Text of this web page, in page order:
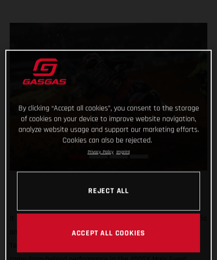
and the Troy Lee Designs/Red Bull/GASGAS Factory Racing
By clicking “Accept all cookies”, you consent to the storage
of cookies on your device to improve website navigation,
analyze website usage and support our marketing efforts.
Cookies can also be rejected.
Privacy Policy Imprint
REJECT ALL
ACCEPT ALL COOKIES